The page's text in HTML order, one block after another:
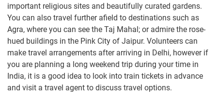
important religious sites and beautifully curated gardens.
You can also travel further afield to destinations such as
Agra, where you can see the Taj Mahal; or admire the rose-
hued buildings in the Pink City of Jaipur. Volunteers can
make travel arrangements after arriving in Delhi, however if
you are planning a long weekend trip during your time in
India, it is a good idea to look into train tickets in advance
and visit a travel agent to discuss travel options.